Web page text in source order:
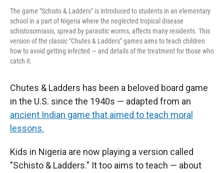
The game "Schisto & Ladders" is introduced to students in an elementary
school in a part of Nigeria where the neglected tropical disease
schistosomiasis, spread by parasitic worms, affects many residents. This
version of the classic "Chutes & Ladders" games aims to teach children
how to avoid getting infected — and details of the treatment for those who
catch it.
Chutes & Ladders has been a beloved board game
in the U.S. since the 1940s — adapted from an
ancient Indian game that aimed to teach moral
lessons.
Kids in Nigeria are now playing a version called
"Schisto & Ladders." It too aims to teach — about